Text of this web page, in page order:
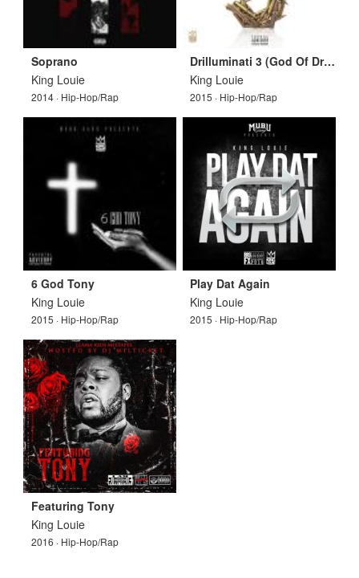
Soprano
King Louie
2014 · Hip-Hop/Rap
Drilluminati 3 (God Of Drill)
King Louie
2015 · Hip-Hop/Rap
6 God Tony
King Louie
2015 · Hip-Hop/Rap
Play Dat Again
King Louie
2015 · Hip-Hop/Rap
Featuring Tony
King Louie
2016 · Hip-Hop/Rap